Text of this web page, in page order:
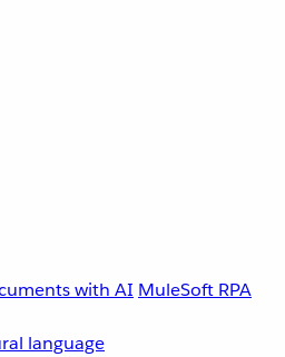
with AI MuleSoft RPA
language